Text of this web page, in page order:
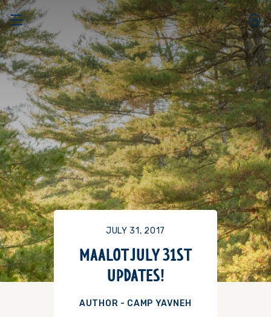
JULY 31, 2017
MAALOT JULY 31ST
UPDATES!
AUTHOR - CAMP YAVNEH